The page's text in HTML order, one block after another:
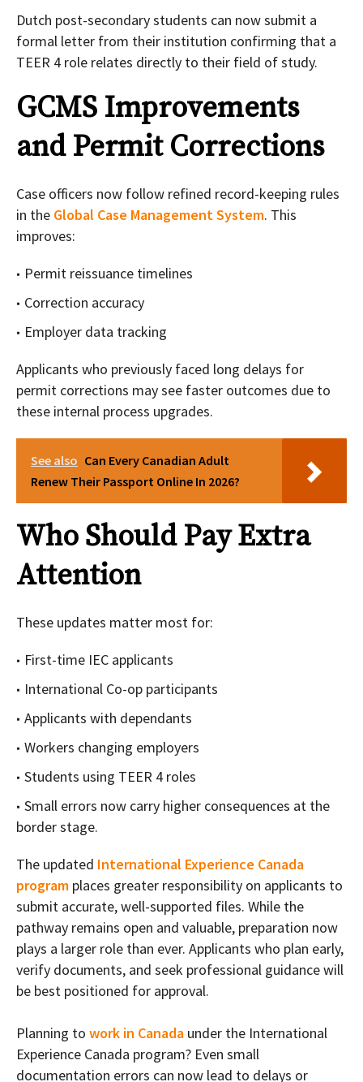
Dutch post-secondary students can now submit a
formal letter from their institution confirming that a
TEER 4 role relates directly to their field of study.
GCMS Improvements
and Permit Corrections
Case officers now follow refined record-keeping rules
in the Global Case Management System. This
improves:
Permit reissuance timelines
Correction accuracy
Employer data tracking
Applicants who previously faced long delays for
permit corrections may see faster outcomes due to
these internal process upgrades.
See also Can Every Canadian Adult
Renew Their Passport Online In 2026?
Who Should Pay Extra
Attention
These updates matter most for:
First-time IEC applicants
International Co-op participants
Applicants with dependants
Workers changing employers
Students using TEER 4 roles
Small errors now carry higher consequences at the
border stage.
The updated International Experience Canada
program places greater responsibility on applicants to
submit accurate, well-supported files. While the
pathway remains open and valuable, preparation now
plays a larger role than ever. Applicants who plan early,
verify documents, and seek professional guidance will
be best positioned for approval.
Planning to work in Canada under the International
Experience Canada program? Even small
documentation errors can now lead to delays or